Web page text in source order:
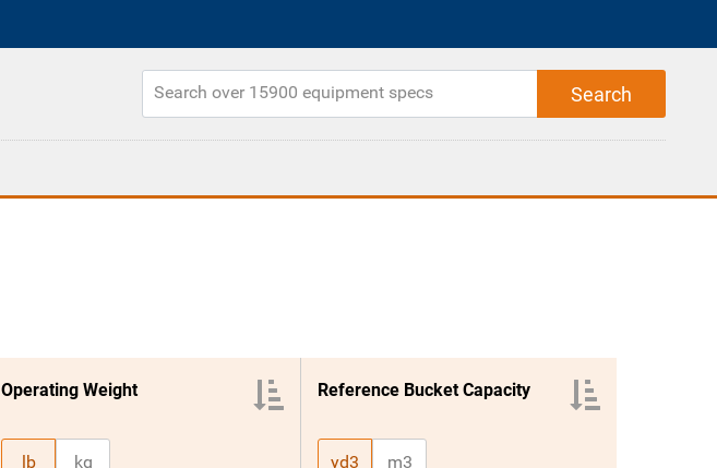
Operating Weight
lb kg
Reference Bucket Capacity
yd3 m3